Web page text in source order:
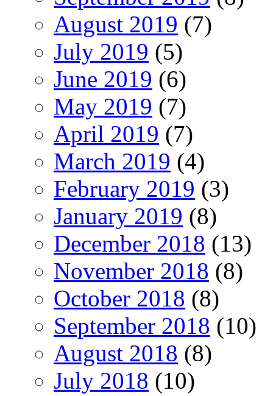
August 2019 (7)
July 2019 (5)
June 2019 (6)
May 2019 (7)
April 2019 (7)
March 2019 (4)
February 2019 (3)
January 2019 (8)
December 2018 (13)
November 2018 (8)
October 2018 (8)
September 2018 (10)
August 2018 (8)
July 2018 (10)